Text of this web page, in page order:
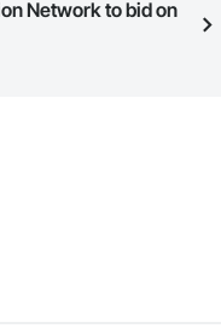
Network to bid on